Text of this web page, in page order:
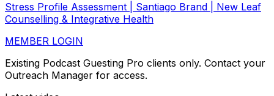
Stress Profile Assessment | Santiago Brand | New Leaf
Counselling & Integrative Health
MEMBER LOGIN
Existing Podcast Guesting Pro clients only. Contact your
Outreach Manager for access.